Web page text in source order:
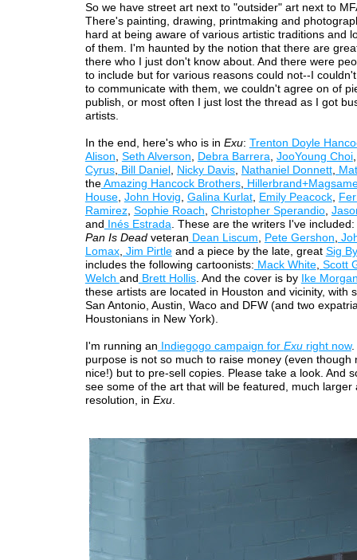
So we have street art next to "outsider" art next to
There's painting, drawing, printmaking and
hard at being aware of various artistic traditions and
of them. I'm haunted by the notion that there are
there who I just don't know about. And there were
to include but for various reasons could not--I
to communicate with them, we couldn't agree on of
publish, or most often I just lost the thread as I got
artists.
In the end, here's who is in Exu: Trenton Doyle
Alison Seth Alverson Debra Barrera JooYoung Choi
Cyrus, Bill Daniel, Nicky Davis, Nathaniel Donnett,
theAmazing Hancock Brothers,
House, John Hovig Galina Kurlat, Emily Peacock,
Ramirez, Sophie Roach Christopher Sperandio,
and Inés Estrada . These are the writers I've included:
Pan Is Deadveteran Dean Liscum Pete Gershon
Lomax, Jim Pirtleand a piece by the late, great Sig
includes the following cartoonists: Mack White, Scott
Welch and Brett Hollis. And the cover is by Ike
these artists are located in Houston and vicinity, with
San Antonio, Austin, Waco and DFW (and two
Houstonians in New York).
I'm running an Indiegogo campaign for Exuright now.
purpose is not so much to raise money (even though
nice!) but to pre-sell copies. Please take a look. And
see some of the art that will be featured, much larger
resolution, in Exu.